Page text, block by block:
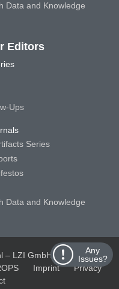
Any
Issues?
Data and Knowledge
Editors
Ups
Series
Data and Knowledge
– LZI GmbH
Schloss
Imprint
Privacy